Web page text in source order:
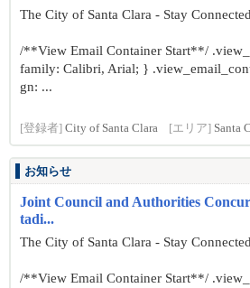
The City of Santa Clara - Stay Connected
/**View Email Container Start**/
family: Calibri, Arial; }
gn: ...
[登録者] City of Santa Clara [エリア] Santa
お知らせ
Joint Council and Authorities
tadi...
The City of Santa Clara - Stay Connected
/**View Email Container Start**/